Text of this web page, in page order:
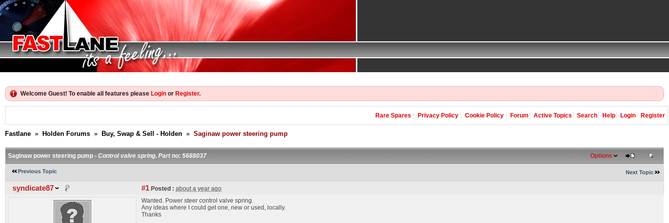
Welcome Guest! To enable all features please Login or Register.
Rare Spares Privacy Policy Cookie Policy Forum Active Topics Search Help Login Register
Fastlane » Holden Forums » Buy, Swap & Sell - Holden » Saginaw power steering pump
Saginaw power steering pump - Control valve spring. Part no: 5688037 Options
Previous Topic Next Topic
syndicate87 #1 Posted : about a year ago
Wanted. Power steer control valve spring.
Any ideas where I could get one, new or used, locally.
Thanks